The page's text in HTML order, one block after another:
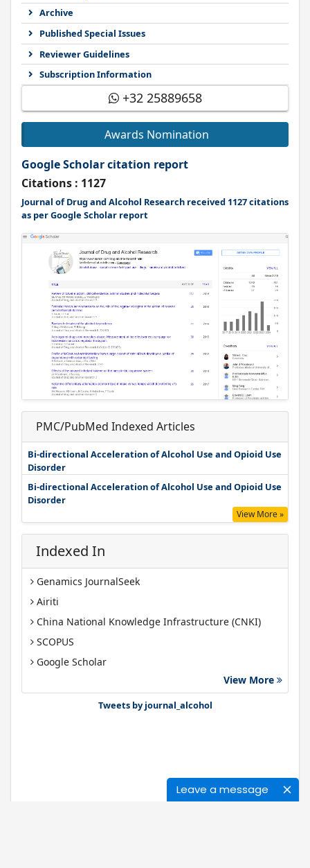
Leave a message
Archive
Published Special Issues
Reviewer Guidelines
Subscription Information
+32 25889658
Awards Nomination
Google Scholar citation report
Citations : 1127
Journal of Drug and Alcohol Research received 1127 citations
as per Google Scholar report
PMC/PubMed Indexed Articles
Bi-directional Acceleration of Alcohol Use and Opioid Use
Disorder
Bi-directional Acceleration of Alcohol Use and Opioid Use
Disorder
View More »
Indexed In
Genamics JournalSeek
Airiti
China National Knowledge Infrastructure (CNKI)
SCOPUS
Google Scholar
Gdansk University of Technology, Ministry Points 40
View More
Tweets by journal_alcohol